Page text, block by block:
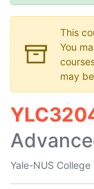
This
You
may
Yale-NUS College